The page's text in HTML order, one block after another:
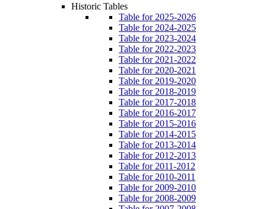
Historic Tables
Table for 2025-2026
Table for 2024-2025
Table for 2023-2024
Table for 2022-2023
Table for 2021-2022
Table for 2020-2021
Table for 2019-2020
Table for 2018-2019
Table for 2017-2018
Table for 2016-2017
Table for 2015-2016
Table for 2014-2015
Table for 2013-2014
Table for 2012-2013
Table for 2011-2012
Table for 2010-2011
Table for 2009-2010
Table for 2008-2009